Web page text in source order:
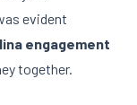
evident
engagement
together.